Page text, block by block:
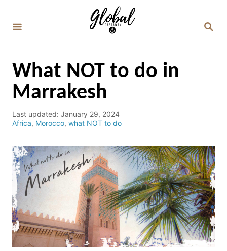
S
What NOT to do in
Marrakesh
P
o
t
e
d
o
Last updated: January 29, 2024
C
t
e
g
o
e
s
Africa, Morocco, what NOT to do